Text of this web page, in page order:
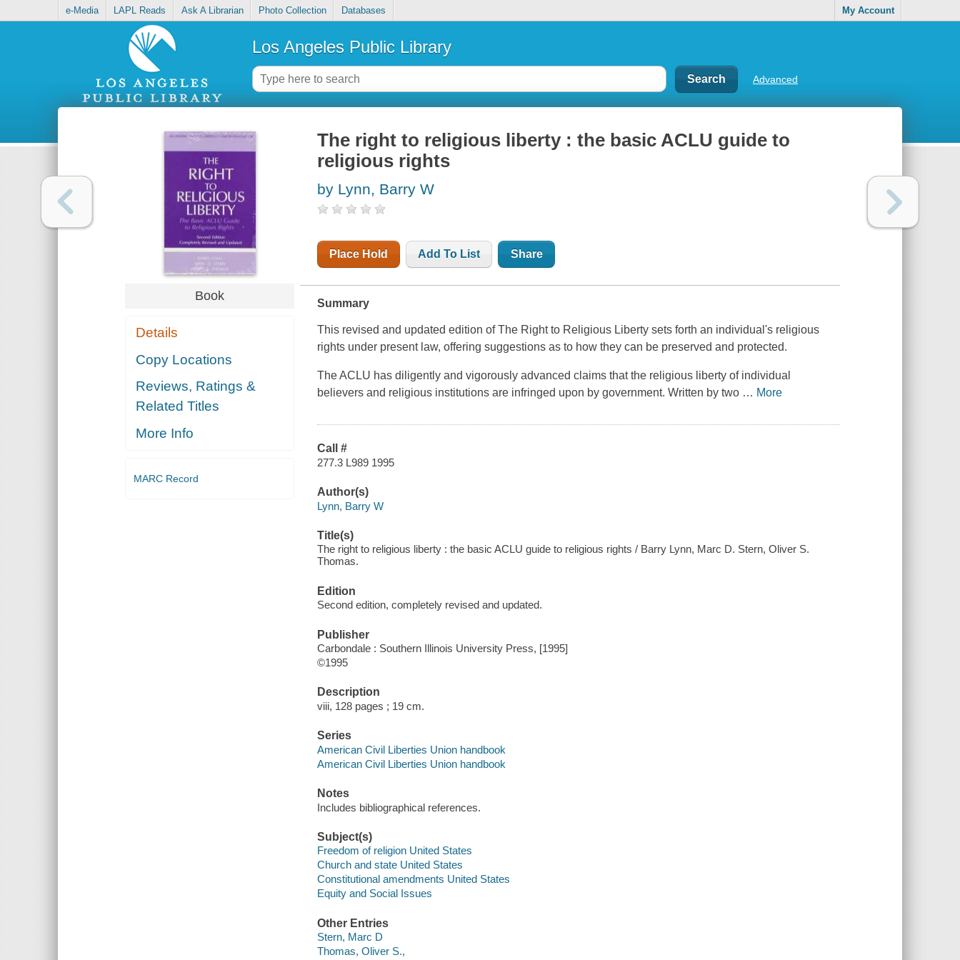
e-Media LAPL Reads Ask A Librarian Photo Collection Databases My Account
Los Angeles Public Library
Advanced
Book
Details
Copy Locations
Reviews, Ratings &
Related Titles
More Info
MARC Record
The right to religious liberty : the basic ACLU guide to
religious rights
by Lynn, Barry W
Place Hold Add To List Share
Summary
This revised and updated edition ofThe Right to Religious Libertysets forth an individual's religious
rights under present law, offering suggestions as to how they can be preserved and protected.
The ACLU has diligently and vigorously advanced claims that the religious liberty of individual
believers and religious institutions are infringed upon by government. Written by two … More
Call #
277.3 L989 1995
Author(s)
Lynn, Barry W
Title(s)
The right to religious liberty : the basic ACLU guide to religious rights / Barry Lynn, Marc D. Stern, Oliver S.
Thomas.
Edition
Second edition, completely revised and updated.
Publisher
Carbondale : Southern Illinois University Press, [1995]
©1995
Description
viii, 128 pages ; 19 cm.
Series
American Civil Liberties Union handbook
American Civil Liberties Union handbook
Notes
Includes bibliographical references.
Subject(s)
Freedom of religion United States
Church and state United States
Constitutional amendments United States
Equity and Social Issues
Other Entries
Stern, Marc D
Thomas, Oliver S.,